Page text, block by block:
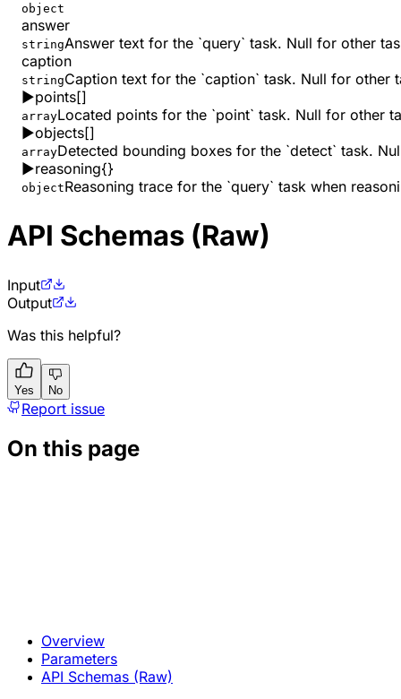
object
answer
stringAnswer text for the `query` task. Null for other
caption
stringCaption text for the `caption` task. Null for other
▶points[]
arrayLocated points for the `point` task. Null for other
▶objects[]
arrayDetected bounding boxes for the `detect` task.
▶reasoning{}
objectReasoning trace for the `query` task when
API Schemas (Raw)
Input
Output
Was this helpful?
Yes No
Report issue
On this page
Overview
Parameters
API Schemas (Raw)